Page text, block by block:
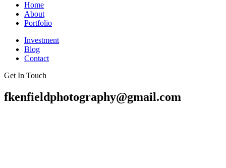
Home
About
Portfolio
Investment
Blog
Contact
Get In Touch
fkenfieldphotography@gmail.com